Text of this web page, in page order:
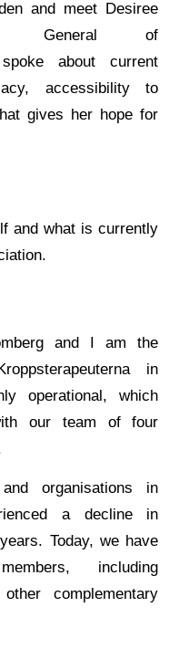
and meet Desiree
General of
about current
accessibility to
gives her hope for
and what is currently
and I am the
in
operational, which
our team of four
organisations in
a decline in
Today, we have
including
complementary